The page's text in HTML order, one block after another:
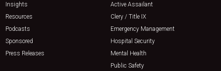
Insights
Resources
Podcasts
Sponsored
Press Releases
Active Assailant
Clery / Title IX
Emergency Management
Hospital Security
Mental Health
Public Safety